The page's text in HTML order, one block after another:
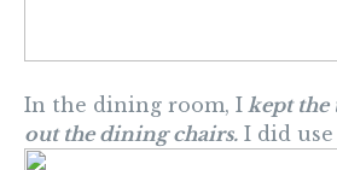
In the dining room, I kept the
out the dining chairs. I did